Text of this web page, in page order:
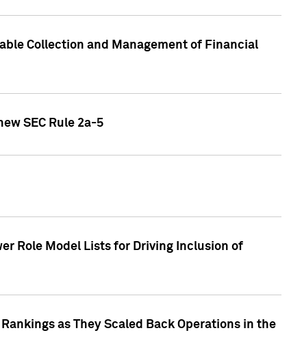
Collection and Management of Financial
SEC Rule 2a-5
Role Model Lists for Driving Inclusion of
as They Scaled Back Operations in the